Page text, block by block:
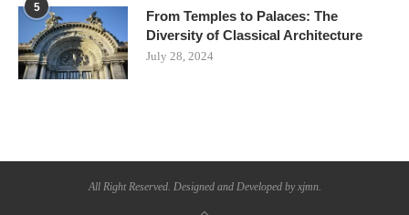
5
From Temples to Palaces: The
Diversity of Classical Architecture
July 28, 2024
All Right Reserved. Designed and Developed by xjmn.